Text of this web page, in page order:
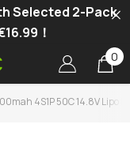
Selected 2-Pack
！
00
4S1P 50C 14.8V Lipo